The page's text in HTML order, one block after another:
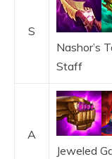
S
Nashor’s
Staff
A
Jeweled